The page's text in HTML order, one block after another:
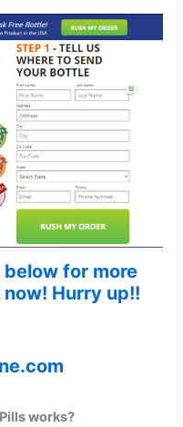
for more
Hurry up!!
works?